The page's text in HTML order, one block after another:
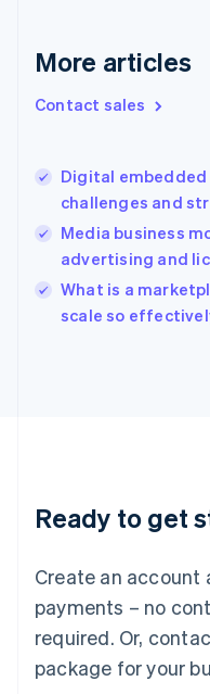
More articles
Contact sales
Digital
challenges and
Media business
advertising and
What is a
scale so
Ready to get
Create an
payments – no
required. Or,
package for your
Greece
Hong Kong SAR,
English
India
Ireland
English
Italy
Japan
Luxembourg
Français Deutsch
简体中文English
English简体中文
Malta
English
Mexico